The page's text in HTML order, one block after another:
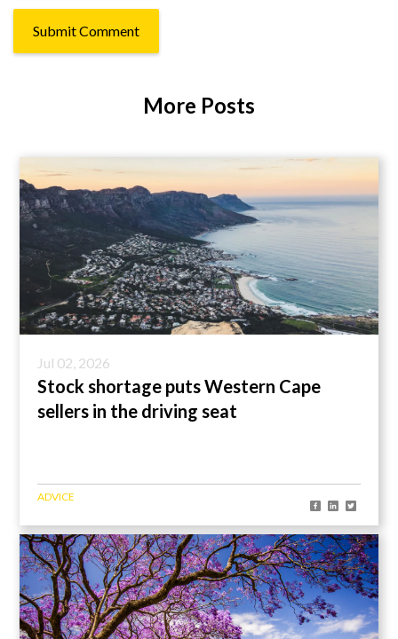
More Posts
Jul 02, 2026
Stock shortage puts Western Cape
sellers in the driving seat
ADVICE